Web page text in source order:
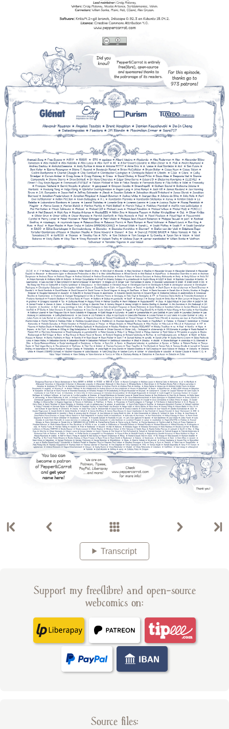
Transcript
Support my free(libre) and open-source
webcomics on:
Source files: